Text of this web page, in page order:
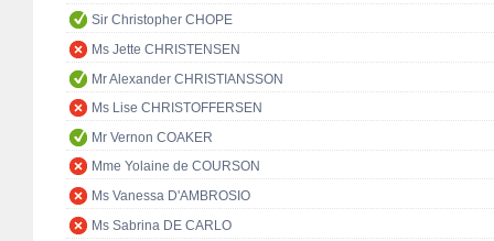
Sir Christopher CHOPE
Ms Jette CHRISTENSEN
Mr Alexander CHRISTIANSSON
Ms Lise CHRISTOFFERSEN
Mr Vernon COAKER
Mme Yolaine de COURSON
Ms Vanessa D'AMBROSIO
Ms Sabrina DE CARLO